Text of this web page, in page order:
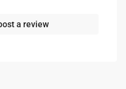
a review